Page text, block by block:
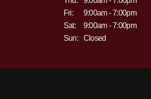
Fri:
9:00am - 7:00pm
Sat:
9:00am - 7:00pm
Sun:
Closed